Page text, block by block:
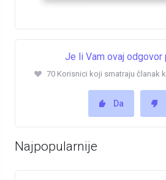
Je li Vam ovaj odgovor
70 Korisnici koji smatraju članak
Da
Najpopularnije